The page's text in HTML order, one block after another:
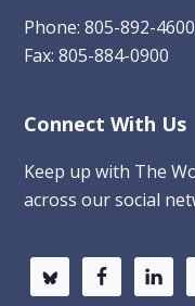
Phone: 805-892-4600
Fax: 805-884-0900
Connect With Us
Keep up with The
across our social